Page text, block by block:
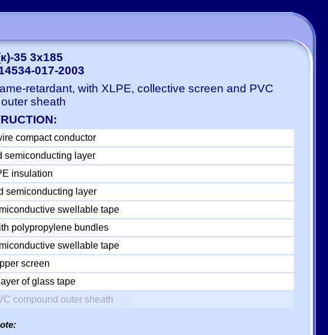
35 3x185
017-2003
retardant, with XLPE, collective screen and PVC
sheath
compact conductor
semiconducting layer
insulation
semiconducting layer
swellable tape
polypropylene bundles
swellable tape
screen
of glass tape
compound outer sheath